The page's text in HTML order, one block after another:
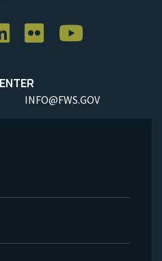
INFO@FWS.GOV